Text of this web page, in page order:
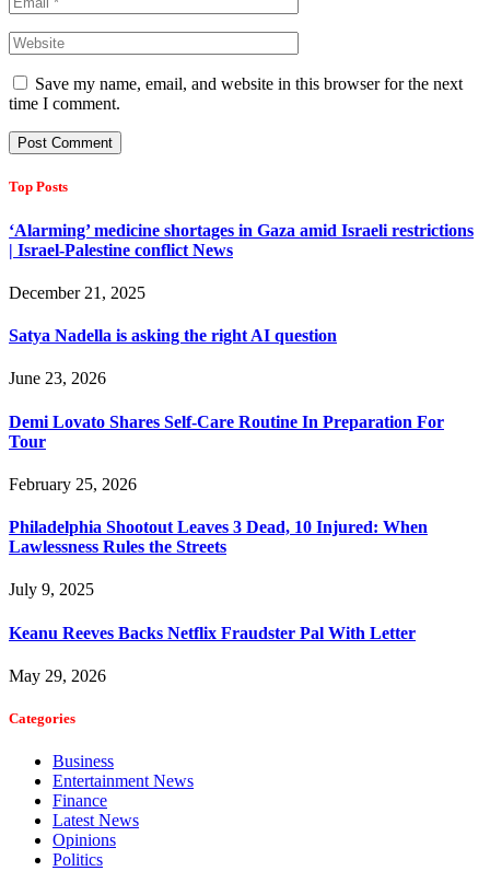
Save my name, email, and website in this browser for the next
time I comment.
Top Posts
‘Alarming’ medicine shortages in Gaza amid Israeli restrictions
| Israel-Palestine conflict News
December 21, 2025
Satya Nadella is asking the right AI question
June 23, 2026
Demi Lovato Shares Self-Care Routine In Preparation For
Tour
February 25, 2026
Philadelphia Shootout Leaves 3 Dead, 10 Injured: When
Lawlessness Rules the Streets
July 9, 2025
Keanu Reeves Backs Netflix Fraudster Pal With Letter
May 29, 2026
Categories
Business
Entertainment News
Finance
Latest News
Opinions
Politics